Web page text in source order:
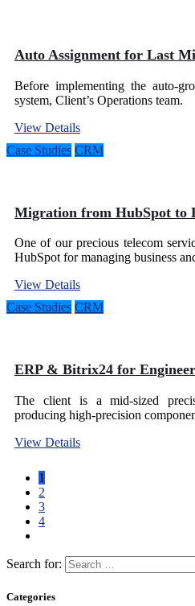
Auto Assignment for Last
Before implementing the auto-
system, Client’s Operations team.
View Details
Case Studies CRM
Migration from HubSpot to
One of our precious telecom
HubSpot for managing business
View Details
Case Studies CRM
ERP & Bitrix24 for
The client is a mid-sized
producing high-precision
View Details
1
2
3
4
Search for:
Categories